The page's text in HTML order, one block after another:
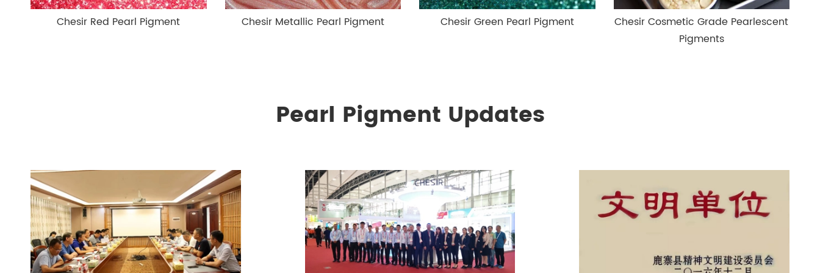
Chesir Red Pearl Pigment Chesir Metallic Pearl Pigment Chesir Green Pearl Pigment
Chesir Cosmetic Grade Pearlescent
Pigments
Pearl Pigment Updates